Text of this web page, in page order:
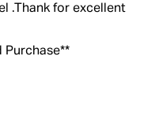
.Thank for excellent
Purchase**